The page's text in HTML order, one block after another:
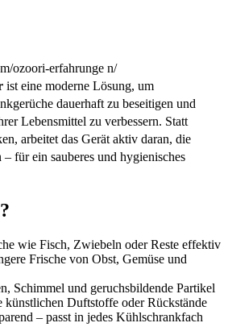
ozoori-erfahrunge n/
ist eine moderne Lösung, um
dauerhaft zu beseitigen und
Lebensmittel zu verbessern. Statt
arbeitet das Gerät aktiv daran, die
für ein sauberes und hygienisches
wie Fisch, Zwiebeln oder Reste effektiv
Frische von Obst, Gemüse und
Schimmel und geruchsbildende Partikel
künstlichen Duftstoffe oder Rückstände
– passt in jedes Kühlschrankfach